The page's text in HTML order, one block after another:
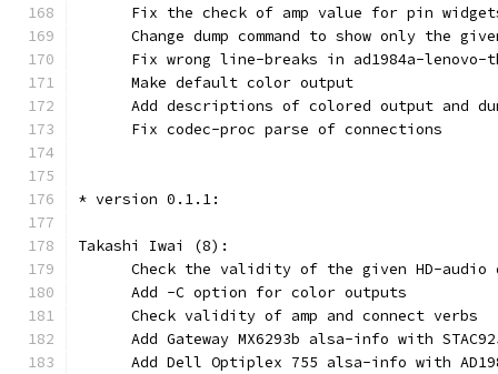
Fix the check of amp value for pin
Change dump command to show only the
Fix wrong line-breaks in ad1984a-lenovo-
      Make default color output
Add descriptions of colored output and
      Fix codec-proc parse of connections
* version 0.1.1:
Takashi Iwai (8):
Check the validity of the given HD-audio
      Add -C option for color outputs
      Check validity of amp and connect verbs
Add Gateway MX6293b alsa-info with
Add Dell Optiplex 755 alsa-info with